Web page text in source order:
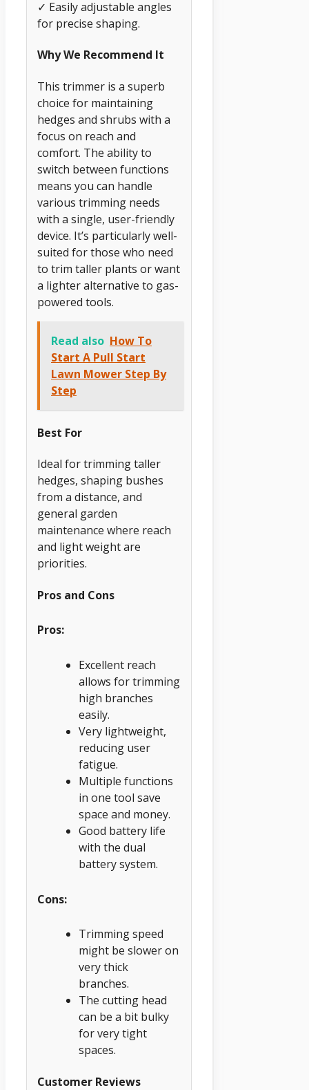
✓ Easily adjustable angles
for precise shaping.
Why We Recommend It
This trimmer is a superb
choice for maintaining
hedges and shrubs with a
focus on reach and
comfort. The ability to
switch between functions
means you can handle
various trimming needs
with a single, user-friendly
device. It’s particularly well-
suited for those who need
to trim taller plants or want
a lighter alternative to gas-
powered tools.
Read also How To
Start A Pull Start
Lawn Mower Step By
Step
Best For
Ideal for trimming taller
hedges, shaping bushes
from a distance, and
general garden
maintenance where reach
and light weight are
priorities.
Pros and Cons
Pros:
Excellent reach
allows for trimming
high branches
easily.
Very lightweight,
reducing user
fatigue.
Multiple functions
in one tool save
space and money.
Good battery life
with the dual
battery system.
Cons:
Trimming speed
might be slower on
very thick
branches.
The cutting head
can be a bit bulky
for very tight
spaces.
Customer Reviews